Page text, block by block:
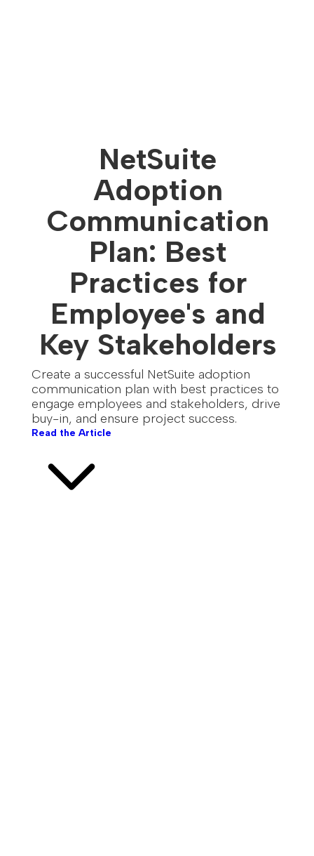
NetSuite
Adoption
Communication
Plan: Best
Practices for
Employee's and
Key Stakeholders
Create a successful NetSuite adoption
communication plan with best practices to
engage employees and stakeholders, drive
buy-in, and ensure project success.
Read the Article